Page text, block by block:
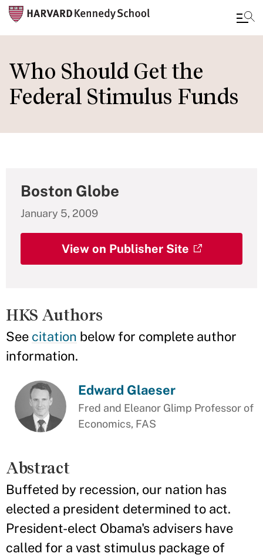
to
main
content
Who Should Get the
Federal Stimulus Funds
Boston Globe
January 5, 2009
View on Publisher Site
HKS Authors
See citation below for complete author
information.
Edward Glaeser
Fred and Eleanor Glimp Professor of
Economics, FAS
Abstract
Buffeted by recession, our nation has
elected a president determined to act.
President-elect Obama's advisers have
called for a vast stimulus package of